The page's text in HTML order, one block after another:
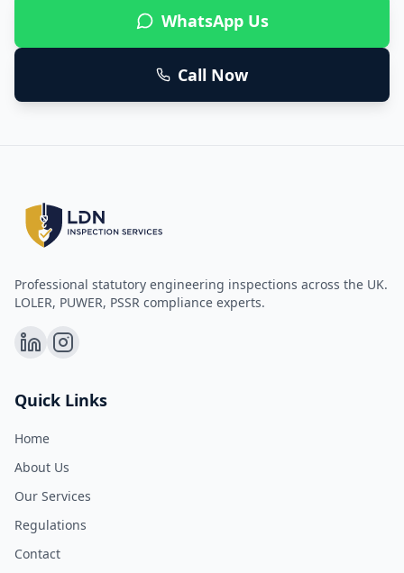
WhatsApp Us
Call Now
Professional statutory engineering inspections across the UK.
LOLER, PUWER, PSSR compliance experts.
Quick Links
Home
About Us
Our Services
Regulations
Contact